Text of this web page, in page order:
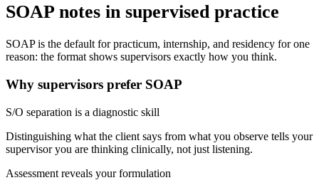
SOAP notes in supervised practice
SOAP is the default for practicum, internship, and residency for one
reason: the format shows supervisors exactly how you think.
Why supervisors prefer SOAP
S/O separation is a diagnostic skill
Distinguishing what the client says from what you observe tells your
supervisor you are thinking clinically, not just listening.
Assessment reveals your formulation